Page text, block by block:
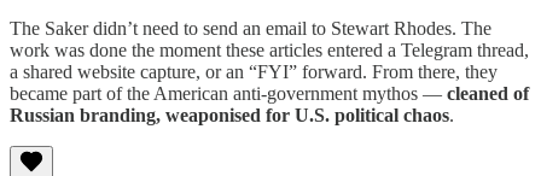
The Saker didn’t need to send an email to Stewart Rhodes. The
work was done the moment these articles entered a Telegram thread,
a shared website capture, or an “FYI” forward. From there, they
became part of the American anti-government mythos — cleaned of
Russian branding, weaponised for U.S. political chaos.